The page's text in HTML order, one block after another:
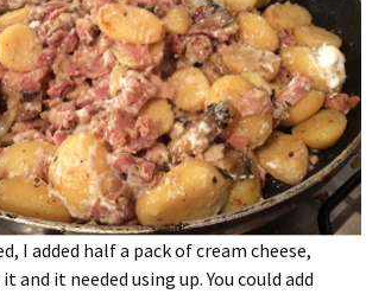
I added half a pack of cream cheese,
and it needed using up. You could add